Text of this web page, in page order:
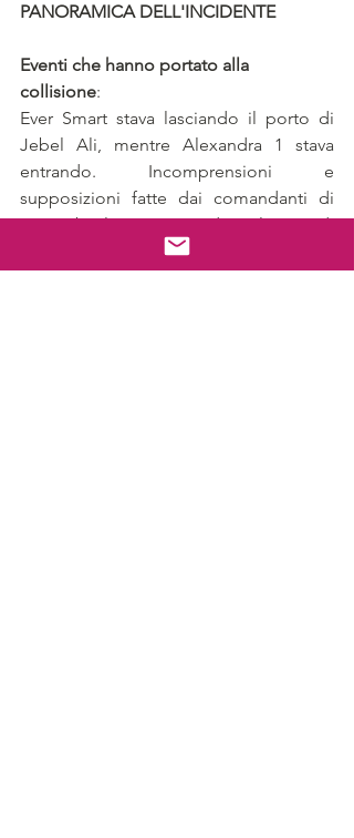
PANORAMICA DELL'INCIDENTE
Eventi che hanno portato alla
collisione:
Ever Smart stava lasciando il porto di
Jebel Ali, mentre Alexandra 1 stava
entrando. Incomprensioni e
supposizioni fatte dai comandanti di
entrambe le navi riguardo agli accordi
di passaggio hanno portato alla